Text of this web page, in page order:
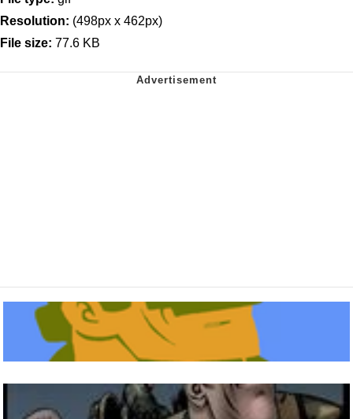
Resolution: (498px x 462px)
File size: 77.6 KB